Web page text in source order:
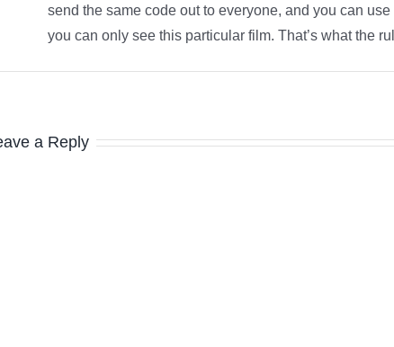
send the same code out to everyone, and you can
you can only see this particular film. That’s what the
a Reply